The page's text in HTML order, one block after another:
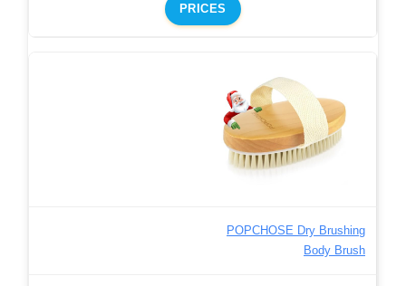
PRICES
POPCHOSE Dry Brushing
Body Brush